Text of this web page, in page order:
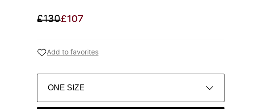
£130£107
Add to favorites
ONE SIZE